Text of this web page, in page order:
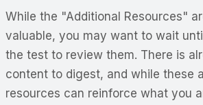
While the "Additional Resources"
valuable, you may want to wait
the test to review them. There is
content to digest, and while these
resources can reinforce what you